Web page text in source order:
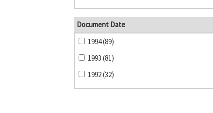
Document Date
1994 (89)
1993 (81)
1992 (32)